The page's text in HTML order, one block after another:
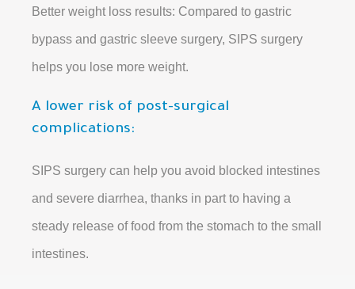
Better weight loss results: Compared to gastric
bypass and gastric sleeve surgery, SIPS surgery
helps you lose more weight.
A lower risk of post-surgical
complications:
SIPS surgery can help you avoid blocked intestines
and severe diarrhea, thanks in part to having a
steady release of food from the stomach to the small
intestines.